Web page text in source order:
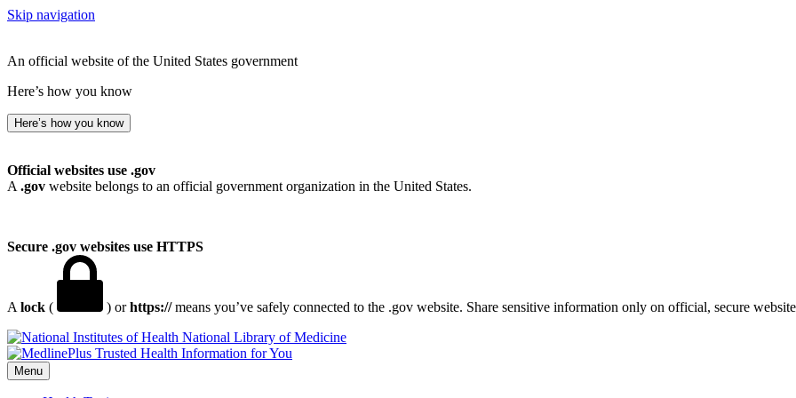
Skip navigation
An official website of the United States government
Here’s how you know
Here’s how you know
Official websites use .gov
A .gov website belongs to an official government organization in the United States.
Secure .gov websites use HTTPS
A lock ( ) orhttps://means you’ve safely connected to the .gov website. Share sensitive information only on official, secure
National Library of Medicine
Menu